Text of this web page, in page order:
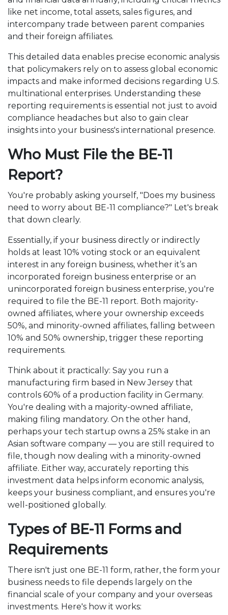
like net income, total assets, sales figures, and
intercompany trade between parent companies
and their foreign affiliates.
This detailed data enables precise economic analysis
that policymakers rely on to assess global economic
impacts and make informed decisions regarding U.S.
multinational enterprises. Understanding these
reporting requirements is essential not just to avoid
compliance headaches but also to gain clear
insights into your business's international presence.
Who Must File the BE-11
Report?
You're probably asking yourself, "Does my business
need to worry about BE-11 compliance?" Let's break
that down clearly.
Essentially, if your business directly or indirectly
holds at least 10% voting stock or an equivalent
interest in any foreign business, whether it’s an
incorporated foreign business enterprise or an
unincorporated foreign business enterprise, you're
required to file the BE-11 report. Both majority-
owned affiliates, where your ownership exceeds
50%, and minority-owned affiliates, falling between
10% and 50% ownership, trigger these reporting
requirements.
Think about it practically: Say you run a
manufacturing firm based in New Jersey that
controls 60% of a production facility in Germany.
You're dealing with a majority-owned affiliate,
making filing mandatory. On the other hand,
perhaps your tech startup owns a 25% stake in an
Asian software company — you are still required to
file, though now dealing with a minority-owned
affiliate. Either way, accurately reporting this
investment data helps inform economic analysis,
keeps your business compliant, and ensures you're
well-positioned globally.
Types of BE-11 Forms and
Requirements
There isn't just one BE-11 form, rather, the form your
business needs to file depends largely on the
financial scale of your company and your overseas
investments. Here's how it works: